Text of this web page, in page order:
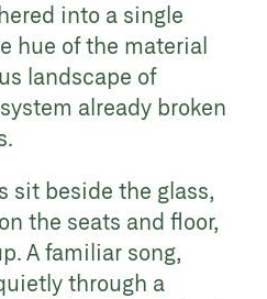
into a single
hue of the material
landscape of
already broken
sit beside the glass,
the seats and floor,
A familiar song,
through a